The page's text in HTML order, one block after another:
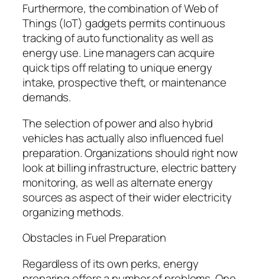
Furthermore, the combination of Web of
Things (IoT) gadgets permits continuous
tracking of auto functionality as well as
energy use. Line managers can acquire
quick tips off relating to unique energy
intake, prospective theft, or maintenance
demands.
The selection of power and also hybrid
vehicles has actually also influenced fuel
preparation. Organizations should right now
look at billing infrastructure, electric battery
monitoring, as well as alternate energy
sources as aspect of their wider electricity
organizing methods.
Obstacles in Fuel Preparation
Regardless of its own perks, energy